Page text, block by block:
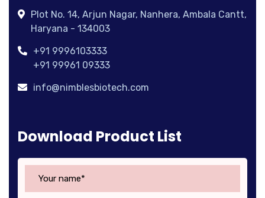
Plot No. 14, Arjun Nagar, Nanhera, Ambala Cantt,
Haryana - 134003
+91 9996103333
+91 99961 09333
info@nimblesbiotech.com
Download Product List